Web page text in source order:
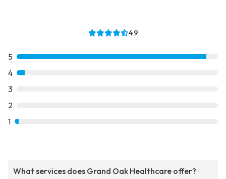
4.9
5
4
3
2
1
What services does Grand Oak Healthcare offer?